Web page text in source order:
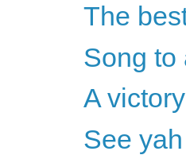
The
Song to
A
See